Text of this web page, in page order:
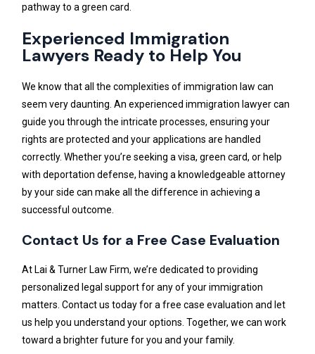
pathway to a green card.
Experienced Immigration
Lawyers Ready to Help You
We know that all the complexities of immigration law can
seem very daunting. An experienced immigration lawyer can
guide you through the intricate processes, ensuring your
rights are protected and your applications are handled
correctly. Whether you’re seeking a visa, green card, or help
with deportation defense, having a knowledgeable attorney
by your side can make all the difference in achieving a
successful outcome.
Contact Us for a Free Case Evaluation
At Lai & Turner Law Firm, we’re dedicated to providing
personalized legal support for any of your immigration
matters. Contact us today for a free case evaluation and let
us help you understand your options. Together, we can work
toward a brighter future for you and your family.